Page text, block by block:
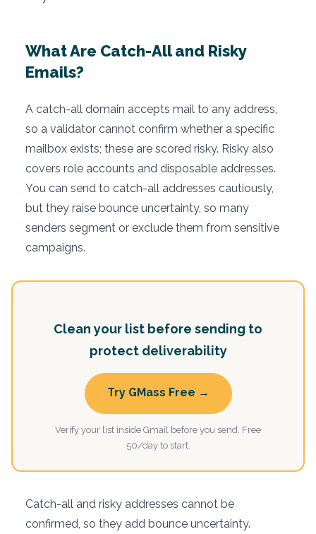
What Are Catch-All and Risky
Emails?
A catch-all domain accepts mail to any address,
so a validator cannot confirm whether a specific
mailbox exists; these are scored risky. Risky also
covers role accounts and disposable addresses.
You can send to catch-all addresses cautiously,
but they raise bounce uncertainty, so many
senders segment or exclude them from sensitive
campaigns.
Clean your list before sending to
protect deliverability
Try GMass Free →
Verify your list inside Gmail before you send. Free
50/day to start.
Catch-all and risky addresses cannot be
confirmed, so they add bounce uncertainty.